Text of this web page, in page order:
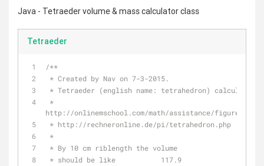
Java - Tetraeder volume & mass calculator class
Tetraeder
/**
* Created by Nav on 7-3-2015.
* Tetraeder (english name: tetrahedron) calculator:
http://onlinemschool.com/math/assistance/
* http://rechneronline.de/pi/tetrahedron.php
*
* By 10 cm riblength the volume
* should be like           117.9